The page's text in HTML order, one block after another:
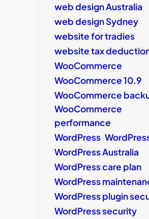
web design Australia
web design Sydney
website for tradies
website tax
WooCommerce
WooCommerce 10.9
WooCommerce
WooCommerce
performance
WordPress
WordPress Australia
WordPress care plan
WordPress
WordPress plugin
WordPress security